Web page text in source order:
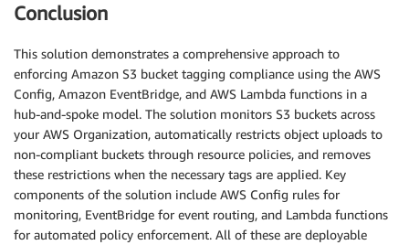
Conclusion
This solution demonstrates a comprehensive approach to
enforcing Amazon S3 bucket tagging compliance using the AWS
Config, Amazon EventBridge, and AWS Lambda functions in a
hub-and-spoke model. The solution monitors S3 buckets across
your AWS Organization, automatically restricts object uploads to
non-compliant buckets through resource policies, and removes
these restrictions when the necessary tags are applied. Key
components of the solution include AWS Config rules for
monitoring, EventBridge for event routing, and Lambda functions
for automated policy enforcement. All of these are deployable